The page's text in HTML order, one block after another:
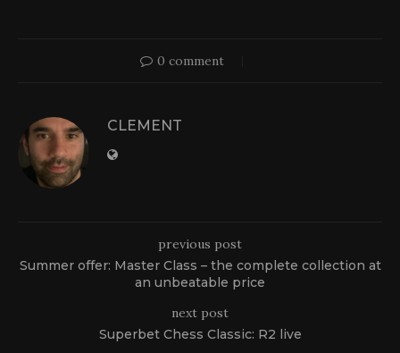
0 comment
CLEMENT
previous post
Summer offer: Master Class – the complete collection at
an unbeatable price
next post
Superbet Chess Classic: R2 live